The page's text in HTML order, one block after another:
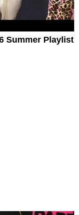
Summer Playlist